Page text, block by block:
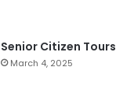
Senior Citizen Tours
March 4, 2025